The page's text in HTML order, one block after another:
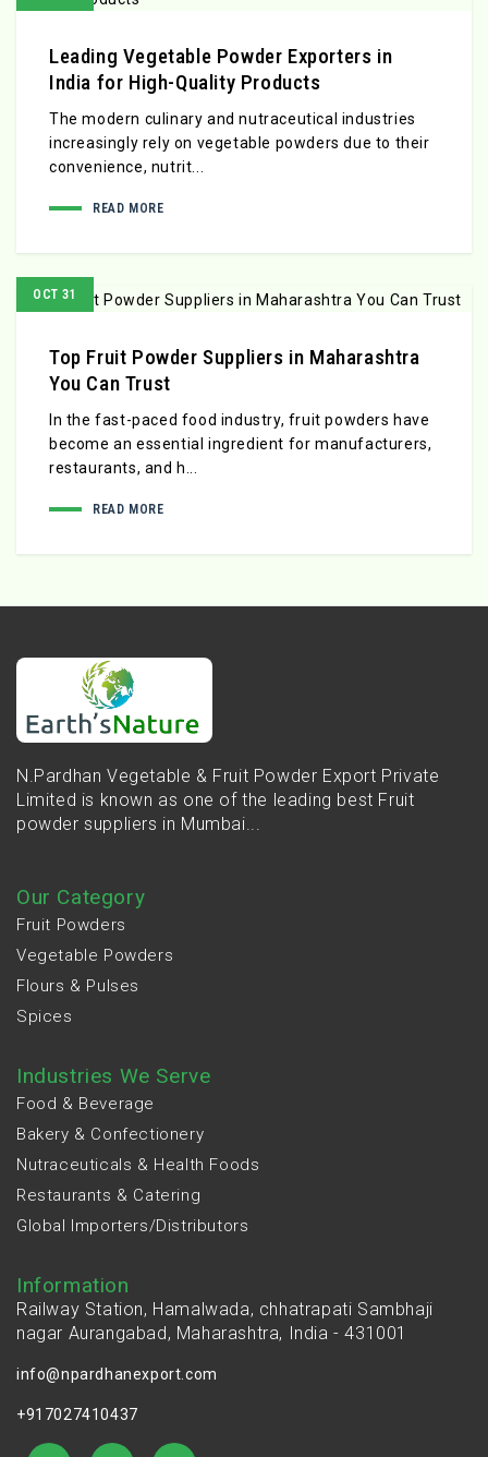
Leading Vegetable Powder Exporters in
India for High-Quality Products
The modern culinary and nutraceutical industries
increasingly rely on vegetable powders due to their
convenience, nutrit...
READ MORE
OCT 31
Top Fruit Powder Suppliers in Maharashtra
You Can Trust
In the fast-paced food industry, fruit powders have
become an essential ingredient for manufacturers,
restaurants, and h...
READ MORE
N.Pardhan Vegetable & Fruit Powder Export Private
Limited is known as one of the leading best Fruit
powder suppliers in Mumbai...
Our Category
Fruit Powders
Vegetable Powders
Flours & Pulses
Spices
Industries We Serve
Food & Beverage
Bakery & Confectionery
Nutraceuticals & Health Foods
Restaurants & Catering
Global Importers/Distributors
Information
Railway Station, Hamalwada, chhatrapati Sambhaji
nagar Aurangabad, Maharashtra, India - 431001
info@npardhanexport.com
+917027410437